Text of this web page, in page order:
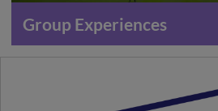
Group Experiences